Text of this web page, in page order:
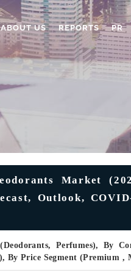
ABOUT US REPORTS PR
Market
Outlook,
Perfumes), By
Price Segment (Premium ,